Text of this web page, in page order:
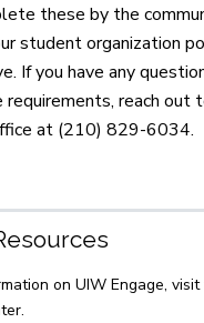
these by the
student organization
If you have any
requirements, reach out
at (210) 829-6034.
on UIW Engage,